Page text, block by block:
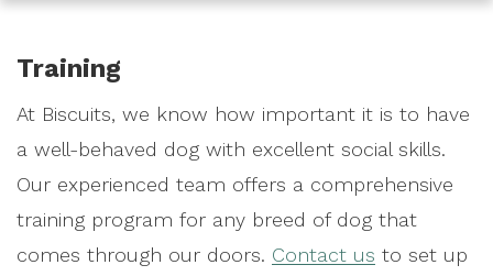
Training
At Biscuits, we know how important it is to have
a well-behaved dog with excellent social skills.
Our experienced team offers a comprehensive
training program for any breed of dog that
comes through our doors. Contact us to set up